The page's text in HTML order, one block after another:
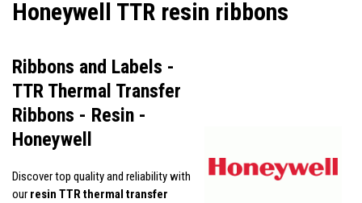
Honeywell TTR resin ribbons
Ribbons and Labels -
TTR Thermal Transfer
Ribbons - Resin -
Honeywell
Discover top quality and reliability with
our resin TTR thermal transfer